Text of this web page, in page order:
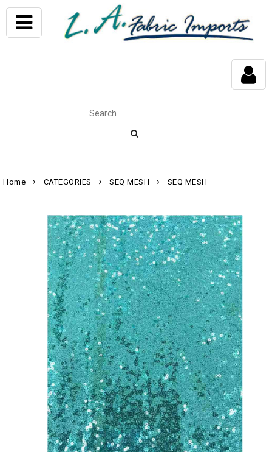
Home CATEGORIES SEQ MESH SEQ MESH